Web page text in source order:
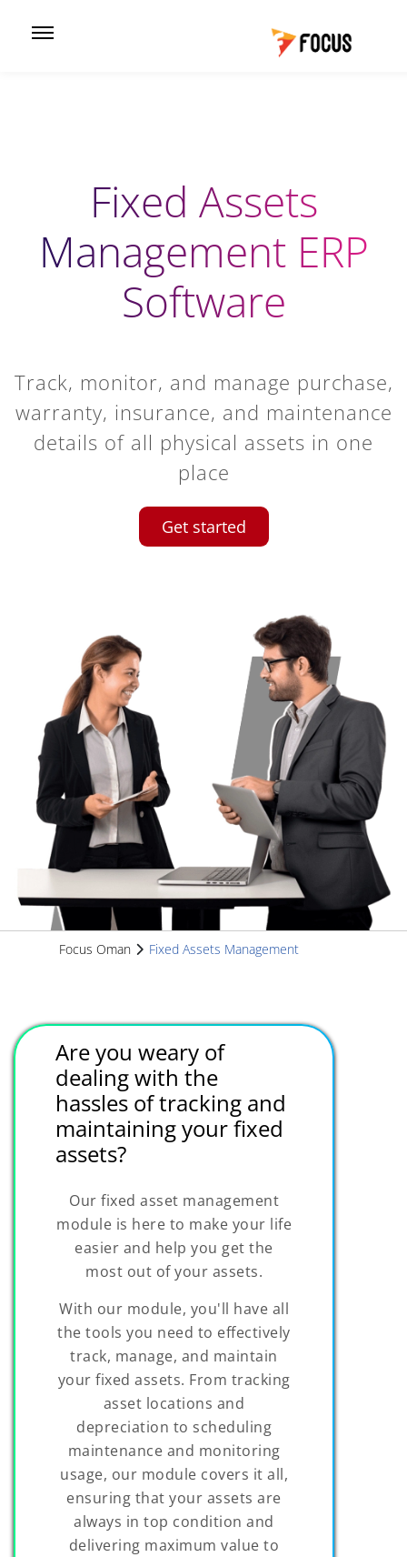
Fixed Assets
Management ERP
Software
Track, monitor, and manage purchase,
warranty, insurance, and maintenance
details of all physical assets in one
place
Get started
Focus Oman Fixed Assets Management
Are you weary of
dealing with the
hassles of tracking and
maintaining your fixed
assets?
Our fixed asset management
module is here to make your life
easier and help you get the
most out of your assets.
With our module, you'll have all
the tools you need to effectively
track, manage, and maintain
your fixed assets. From tracking
asset locations and
depreciation to scheduling
maintenance and monitoring
usage, our module covers it all,
ensuring that your assets are
always in top condition and
delivering maximum value to